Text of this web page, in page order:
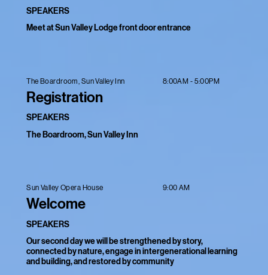
SPEAKERS
Meet at Sun Valley Lodge front door entrance
The Boardroom, Sun Valley Inn 8:00AM - 5:00PM
Registration
SPEAKERS
The Boardroom, Sun Valley Inn
Sun Valley Opera House 9:00 AM
Welcome
SPEAKERS
Our second day we will be strengthened by story,
connected by nature, engage in intergenerational learning
and building, and restored by community